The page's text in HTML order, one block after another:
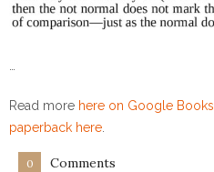
Read more here on Google Books
paperback here
0 Comments